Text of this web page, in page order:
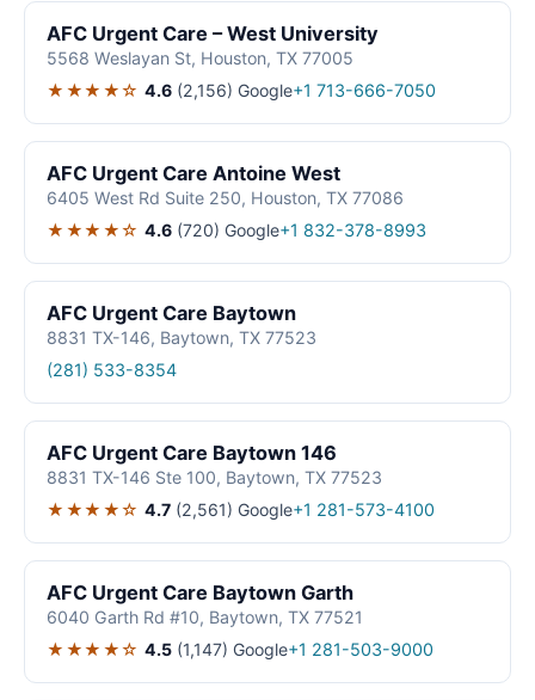
AFC Urgent Care – West University
5568 Weslayan St, Houston, TX 77005
★★★★☆ 4.6 (2,156) Google+1 713-666-7050
AFC Urgent Care Antoine West
6405 West Rd Suite 250, Houston, TX 77086
★★★★☆ 4.6 (720) Google+1 832-378-8993
AFC Urgent Care Baytown
8831 TX-146, Baytown, TX 77523
(281) 533-8354
AFC Urgent Care Baytown 146
8831 TX-146 Ste 100, Baytown, TX 77523
★★★★☆ 4.7 (2,561) Google+1 281-573-4100
AFC Urgent Care Baytown Garth
6040 Garth Rd #10, Baytown, TX 77521
★★★★☆ 4.5 (1,147) Google+1 281-503-9000